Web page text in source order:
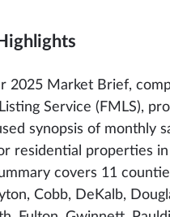
2025 Market Brief,
Service (FMLS),
synopsis of monthly
residential properties
covers 11
Cobb, DeKalb,